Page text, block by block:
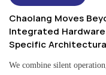
Chaolang Moves
Integrated
Specific
We combine silent